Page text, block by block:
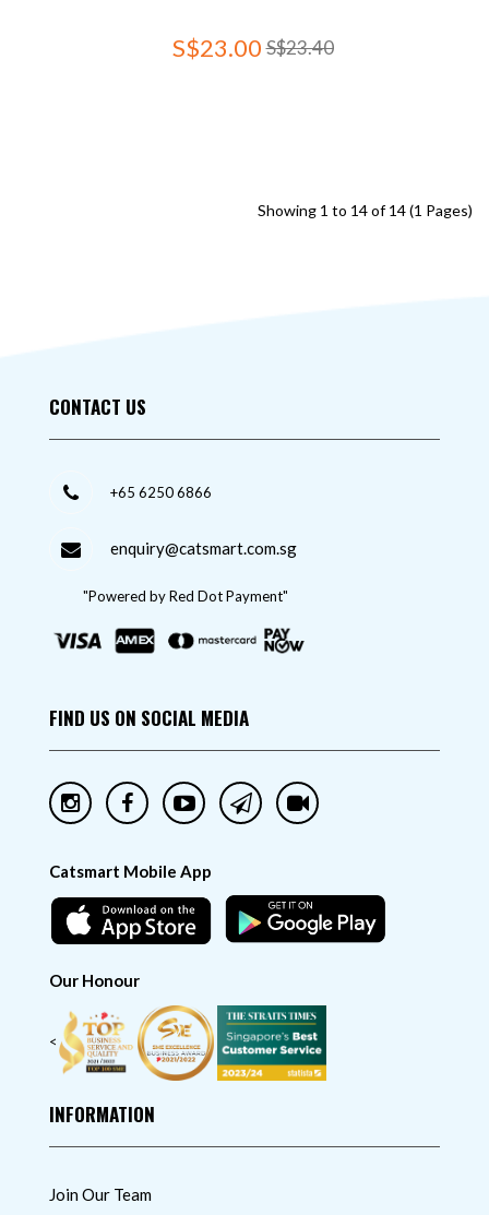
S$23.00 S$23.40
Showing 1 to 14 of 14 (1 Pages)
CONTACT US
+65 6250 6866
enquiry@catsmart.com.sg
"Powered by Red Dot Payment"
FIND US ON SOCIAL MEDIA
Catsmart Mobile App
Our Honour
<
INFORMATION
Join Our Team